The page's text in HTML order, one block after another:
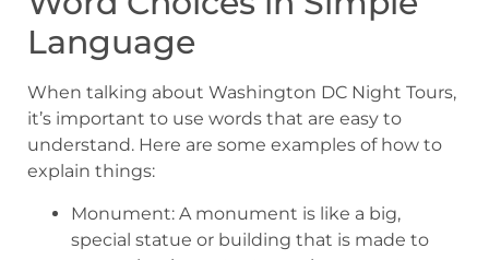
Language
When talking about Washington DC Night Tours,
it’s important to use words that are easy to
understand. Here are some examples of how to
explain things:
Monument: A monument is like a big,
special statue or building that is made to